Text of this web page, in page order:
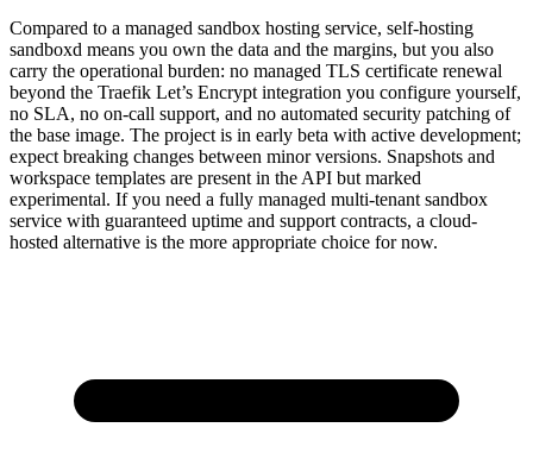
Compared to a managed sandbox hosting service, self-hosting
sandboxd means you own the data and the margins, but you also
carry the operational burden: no managed TLS certificate renewal
beyond the Traefik Let’s Encrypt integration you configure yourself,
no SLA, no on-call support, and no automated security patching of
the base image. The project is in early beta with active development;
expect breaking changes between minor versions. Snapshots and
workspace templates are present in the API but marked
experimental. If you need a fully managed multi-tenant sandbox
service with guaranteed uptime and support contracts, a cloud-
hosted alternative is the more appropriate choice for now.